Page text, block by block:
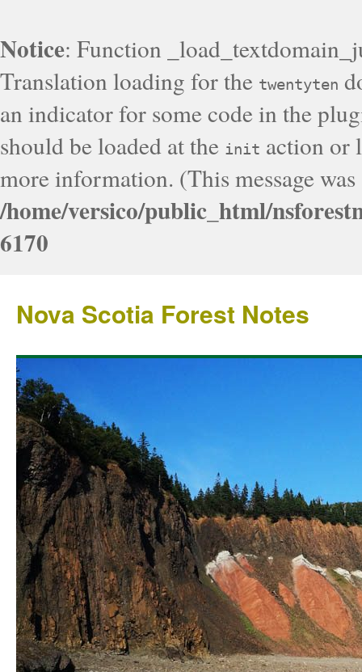
Notice: Function
Translation loading for the twentyten
an indicator for some code in the
should be loaded at the init action or
more information. (This message
/home/versico/public_html/
6170
Nova Scotia Forest Notes